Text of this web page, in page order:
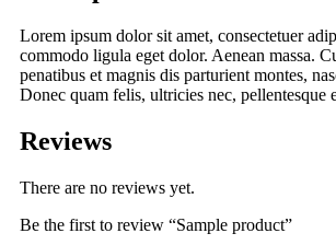
Lorem ipsum dolor sit amet, consectetuer
commodo ligula eget dolor. Aenean massa.
penatibus et magnis dis parturient montes,
Donec quam felis, ultricies nec, pellentesque
Reviews
There are no reviews yet.
Be the first to review “Sample product”